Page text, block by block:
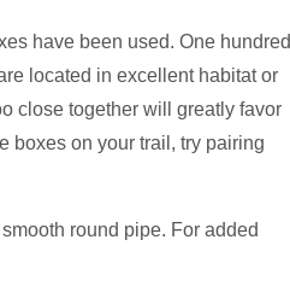
have been used. One hundred
located in excellent habitat or
close together will greatly favor
boxes on your trail, try pairing
round pipe. For added